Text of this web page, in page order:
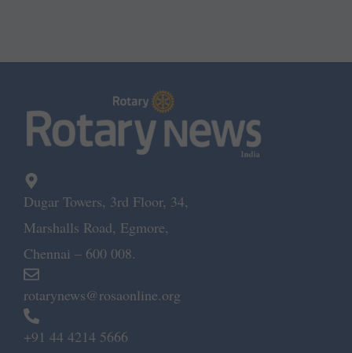
Dugar Towers, 3rd Floor, 34,
Marshalls Road, Egmore,
Chennai – 600 008.
rotarynews@rosaonline.org
+91 44 4214 5666